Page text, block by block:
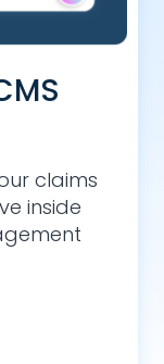
claims
inside